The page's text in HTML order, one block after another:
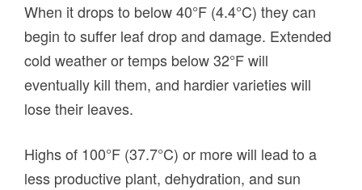
When it drops to below 40°F (4.4°C) they can
begin to suffer leaf drop and damage. Extended
cold weather or temps below 32°F will
eventually kill them, and hardier varieties will
lose their leaves.
Highs of 100°F (37.7°C) or more will lead to a
less productive plant, dehydration, and sun